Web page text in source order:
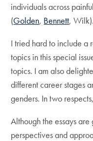
individuals across
(Golden, Bennett, Wilk).
I tried hard to include a
topics in this special
topics. I am also
different career stages
genders. In two
Although the essays
perspectives and